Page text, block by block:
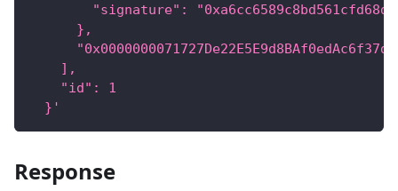
"signature":
      },
    ],
    "id": 1
  }'
Response